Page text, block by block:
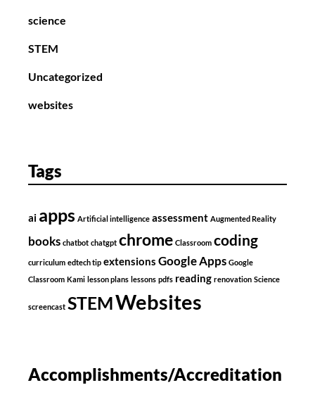
science
STEM
Uncategorized
websites
Tags
ai apps Artificial intelligence assessment Augmented Reality
books chatbot chatgpt chrome Classroom coding
curriculum edtech tip extensions Google Apps Google
Classroom Kami lesson plans lessons pdfs reading renovation Science
screencast STEMWebsites
Accomplishments/Accreditation